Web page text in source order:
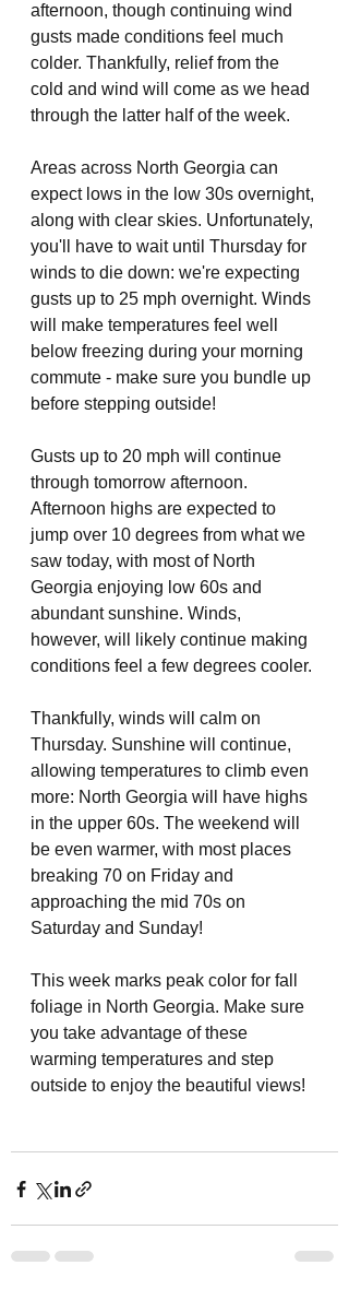
afternoon, though continuing wind
gusts made conditions feel much
colder. Thankfully, relief from the
cold and wind will come as we head
through the latter half of the week.
Areas across North Georgia can
expect lows in the low 30s overnight,
along with clear skies. Unfortunately,
you'll have to wait until Thursday for
winds to die down: we're expecting
gusts up to 25 mph overnight. Winds
will make temperatures feel well
below freezing during your morning
commute - make sure you bundle up
before stepping outside!
Gusts up to 20 mph will continue
through tomorrow afternoon.
Afternoon highs are expected to
jump over 10 degrees from what we
saw today, with most of North
Georgia enjoying low 60s and
abundant sunshine. Winds,
however, will likely continue making
conditions feel a few degrees cooler.
Thankfully, winds will calm on
Thursday. Sunshine will continue,
allowing temperatures to climb even
more: North Georgia will have highs
in the upper 60s. The weekend will
be even warmer, with most places
breaking 70 on Friday and
approaching the mid 70s on
Saturday and Sunday!
This week marks peak color for fall
foliage in North Georgia. Make sure
you take advantage of these
warming temperatures and step
outside to enjoy the beautiful views!